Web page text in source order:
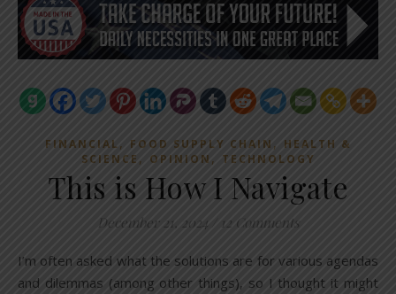
FINANCIAL , FOOD SUPPLY CHAIN , HEALTH &
SCIENCE , OPINION , TECHNOLOGY
This is How I Navigate
December 21, 2024 12 Comments
I’m often asked what the solutions are for various agendas
and dilemmas (among other things), so I thought it might